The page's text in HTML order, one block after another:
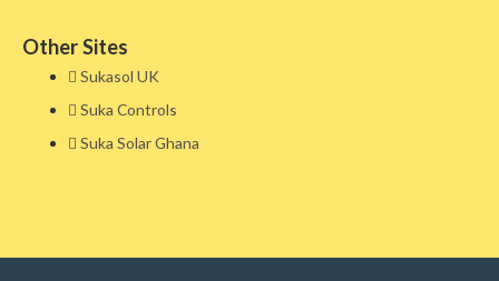
Other Sites​
Sukasol UK
Suka Controls
Suka Solar Ghana